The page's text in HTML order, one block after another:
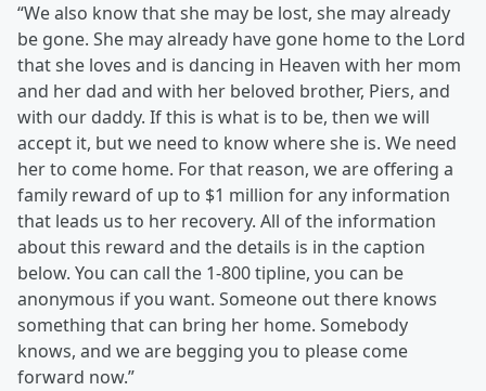
“We also know that she may be lost, she may already
be gone. She may already have gone home to the Lord
that she loves and is dancing in Heaven with her mom
and her dad and with her beloved brother, Piers, and
with our daddy. If this is what is to be, then we will
accept it, but we need to know where she is. We need
her to come home. For that reason, we are offering a
family reward of up to $1 million for any information
that leads us to her recovery. All of the information
about this reward and the details is in the caption
below. You can call the 1-800 tipline, you can be
anonymous if you want. Someone out there knows
something that can bring her home. Somebody
knows, and we are begging you to please come
forward now.”